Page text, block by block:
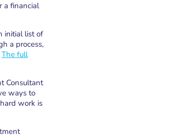
a financial
initial list of
a process,
The full
Consultant
ways to
work is